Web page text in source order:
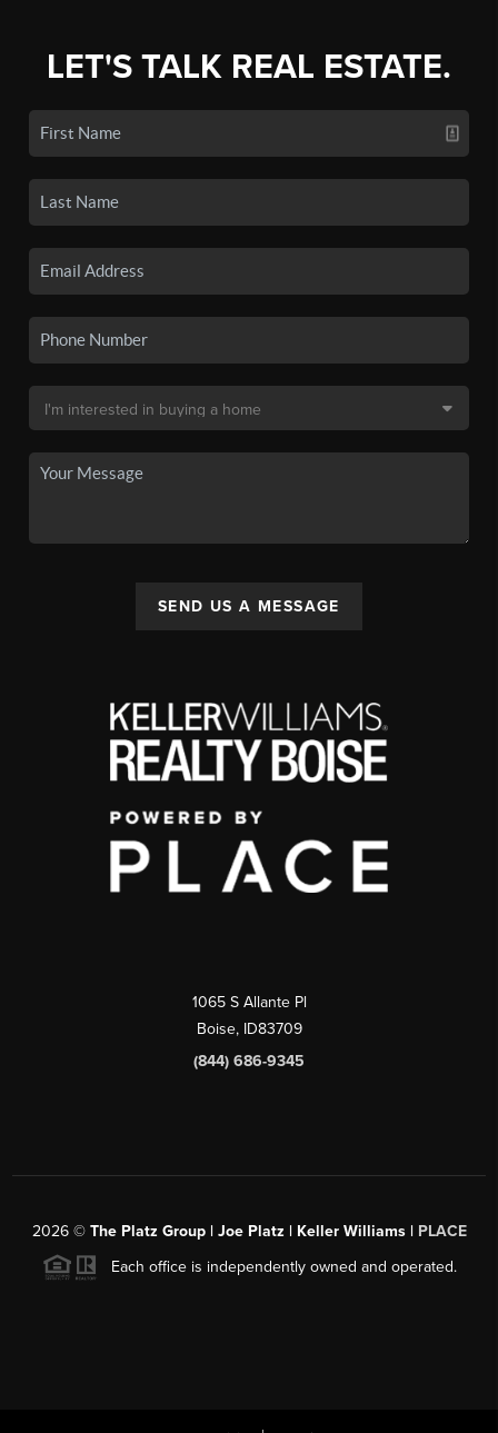
LET'S TALK REAL ESTATE.
SEND US A MESSAGE
1065 S Allante Pl
Boise, ID83709
(844) 686-9345
2026© The Platz Group | Joe Platz | Keller Williams | PLACE
Each office is independently owned and operated.